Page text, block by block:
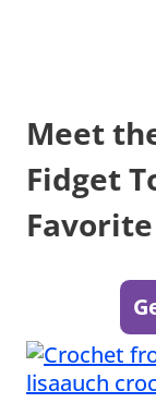
Meet
Fidget